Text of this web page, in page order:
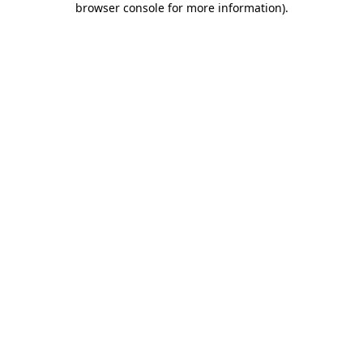
browser console for more information).